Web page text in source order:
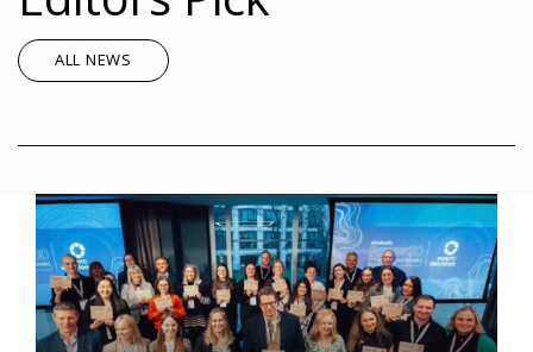
ALL NEWS